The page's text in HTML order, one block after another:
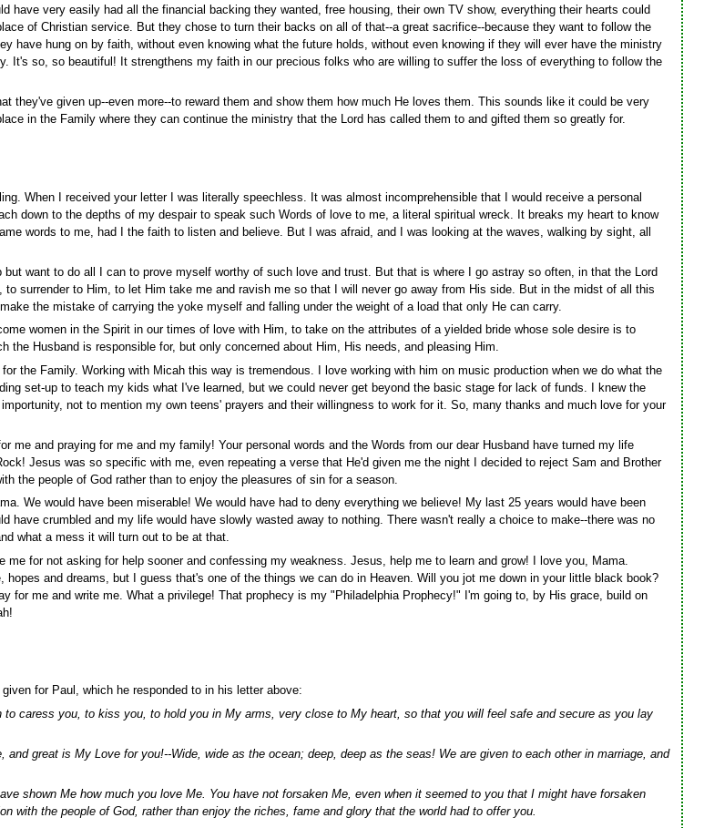
have very easily had all the financial backing they wanted, free housing, their own TV show, everything their hearts could
of Christian service. But they chose to turn their backs on all of that--a great sacrifice--because they want to follow the
have hung on by faith, without even knowing what the future holds, without even knowing if they will ever have the ministry
It's so, so beautiful! It strengthens my faith in our precious folks who are willing to suffer the loss of everything to follow the
they've given up--even more--to reward them and show them how much He loves them. This sounds like it could be very
in the Family where they can continue the ministry that the Lord has called them to and gifted them so greatly for.
When I received your letter I was literally speechless. It was almost incomprehensible that I would receive a personal
down to the depths of my despair to speak such Words of love to me, a literal spiritual wreck. It breaks my heart to know
words to me, had I the faith to listen and believe. But I was afraid, and I was looking at the waves, walking by sight, all
want to do all I can to prove myself worthy of such love and trust. But that is where I go astray so often, in that the Lord
surrender to Him, to let Him take me and ravish me so that I will never go away from His side. But in the midst of all this
the mistake of carrying the yoke myself and falling under the weight of a load that only He can carry.
women in the Spirit in our times of love with Him, to take on the attributes of a yielded bride whose sole desire is to
the Husband is responsible for, but only concerned about Him, His needs, and pleasing Him.
the Family. Working with Micah this way is tremendous. I love working with him on music production when we do what the
set-up to teach my kids what I've learned, but we could never get beyond the basic stage for lack of funds. I knew the
not to mention my own teens' prayers and their willingness to work for it. So, many thanks and much love for your
me and praying for me and my family! Your personal words and the Words from our dear Husband have turned my life
Jesus was so specific with me, even repeating a verse that He'd given me the night I decided to reject Sam and Brother
the people of God rather than to enjoy the pleasures of sin for a season.
We would have been miserable! We would have had to deny everything we believe! My last 25 years would have been
have crumbled and my life would have slowly wasted away to nothing. There wasn't really a choice to make--there was no
what a mess it will turn out to be at that.
for not asking for help sooner and confessing my weakness. Jesus, help me to learn and grow! I love you, Mama.
and dreams, but I guess that's one of the things we can do in Heaven. Will you jot me down in your little black book?
for me and write me. What a privilege! That prophecy is my "Philadelphia Prophecy!" I'm going to, by His grace, build on
for Paul, which he responded to in his letter above:
to caress you, to kiss you, to hold you in My arms, very close to My heart, so that you will feel safe and secure as you lay
great is My Love for you!--Wide, wide as the ocean; deep, deep as the seas! We are given to each other in marriage, and
shown Me how much you love Me. You have not forsaken Me, even when it seemed to you that I might have forsaken
with the people of God, rather than enjoy the riches, fame and glory that the world had to offer you.